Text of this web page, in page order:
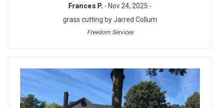
Frances P. - Nov 24, 2025 -
grass cutting by Jarred Collum
Freedom Services